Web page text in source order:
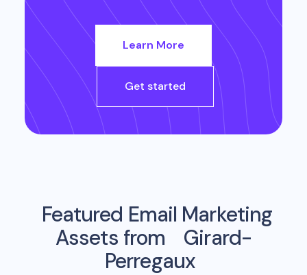
Learn More
Get started
Featured Email Marketing
Assets from
Girard-
Perregaux